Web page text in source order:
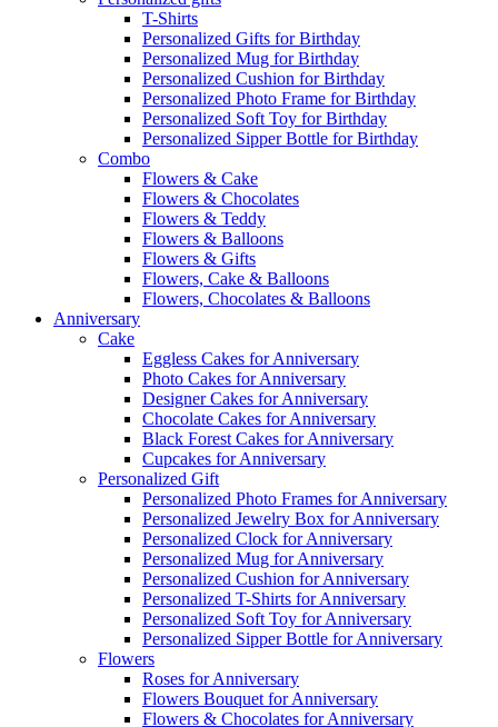
T-Shirts
Personalized Gifts for Birthday
Personalized Mug for Birthday
Personalized Cushion for Birthday
Personalized Photo Frame for Birthday
Personalized Soft Toy for Birthday
Personalized Sipper Bottle for Birthday
Combo
Flowers & Cake
Flowers & Chocolates
Flowers & Teddy
Flowers & Balloons
Flowers & Gifts
Flowers, Cake & Balloons
Flowers, Chocolates & Balloons
Anniversary
Cake
Eggless Cakes for Anniversary
Photo Cakes for Anniversary
Designer Cakes for Anniversary
Chocolate Cakes for Anniversary
Black Forest Cakes for Anniversary
Cupcakes for Anniversary
Personalized Gift
Personalized Photo Frames for Anniversary
Personalized Jewelry Box for Anniversary
Personalized Clock for Anniversary
Personalized Mug for Anniversary
Personalized Cushion for Anniversary
Personalized T-Shirts for Anniversary
Personalized Soft Toy for Anniversary
Personalized Sipper Bottle for Anniversary
Flowers
Roses for Anniversary
Flowers Bouquet for Anniversary
Flowers & Chocolates for Anniversary